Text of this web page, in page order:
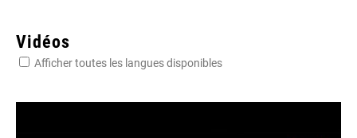
Vidéos
Afficher toutes les langues disponibles